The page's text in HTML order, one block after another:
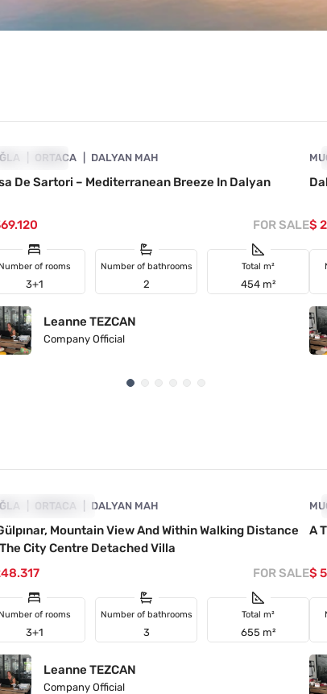
SHOWCASE
ORTACA DALYAN MAH
De Sartori – Mediterranean Breeze In Dalyan
FOR SALE
Number of rooms
3+1
Number of bathrooms
2
Total m²
454 m²
Leanne TEZCAN
Company Official
$
PRICE DROPPED
ORTACA DALYAN MAH
Mountain View And Within Walking Distance
City Centre Detached Villa
FOR SALE
Number of rooms
3+1
Number of bathrooms
3
Total m²
655 m²
Leanne TEZCAN
Company Official
A
$